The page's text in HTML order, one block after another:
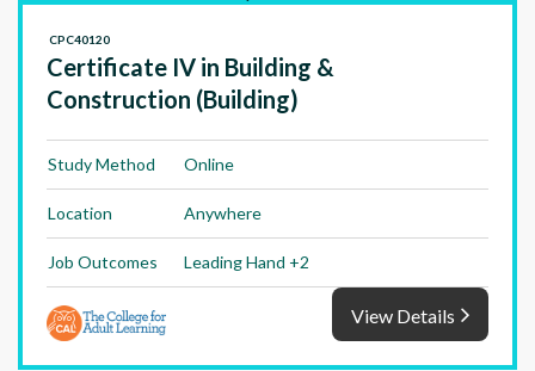
Certificate IV in Building &
Construction (Building)
CPC40120
Study Method Online
Location Anywhere
Job Outcomes Leading Hand +2
View Details